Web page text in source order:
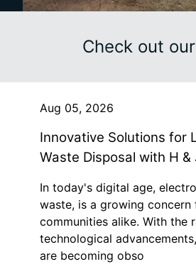
Check out
Aug 05, 2026
Innovative Solutions for
Waste Disposal with H &
In today's digital age,
waste, is a growing concern
communities alike. With the
technological
are becoming obso